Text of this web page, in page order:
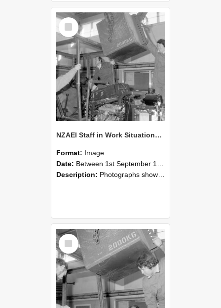
Select
Item
NZAEI Staff in Work Situations, Open Days, September 1985 12
Format: Image
Date: Between 1st September 1985 and 30th September 1985
Description: Photographs showing NZAEI staff demonstrating equipment, machinery, and engineering processes during Open Days in September 1985, Lincoln College.
Select
Item